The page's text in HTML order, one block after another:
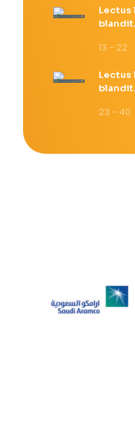
Lectus
blandit.
13 - 22
Lectus
blandit.
23 - 40